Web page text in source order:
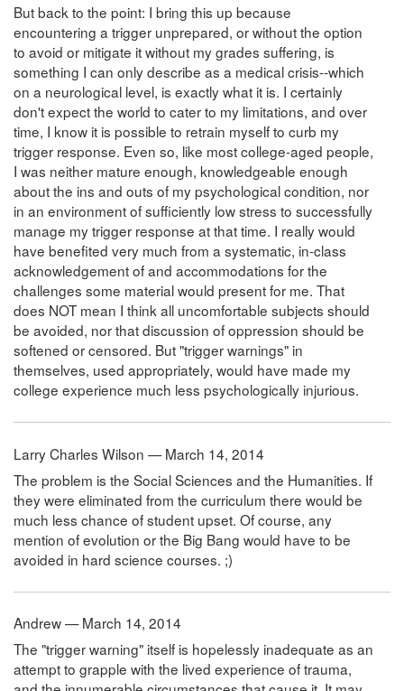
But back to the point: I bring this up because
encountering a trigger unprepared, or without the option
to avoid or mitigate it without my grades suffering, is
something I can only describe as a medical crisis--which
on a neurological level, is exactly what it is. I certainly
don't expect the world to cater to my limitations, and over
time, I know it is possible to retrain myself to curb my
trigger response. Even so, like most college-aged people,
I was neither mature enough, knowledgeable enough
about the ins and outs of my psychological condition, nor
in an environment of sufficiently low stress to successfully
manage my trigger response at that time. I really would
have benefited very much from a systematic, in-class
acknowledgement of and accommodations for the
challenges some material would present for me. That
does NOT mean I think all uncomfortable subjects should
be avoided, nor that discussion of oppression should be
softened or censored. But "trigger warnings" in
themselves, used appropriately, would have made my
college experience much less psychologically injurious.
Larry Charles Wilson — March 14, 2014
The problem is the Social Sciences and the Humanities. If
they were eliminated from the curriculum there would be
much less chance of student upset. Of course, any
mention of evolution or the Big Bang would have to be
avoided in hard science courses. ;)
Andrew — March 14, 2014
The "trigger warning" itself is hopelessly inadequate as an
attempt to grapple with the lived experience of trauma,